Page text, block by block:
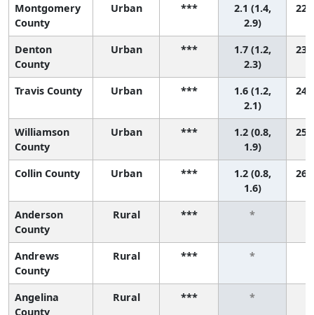
Montgomery
County
Urban ***
2.1 (1.4,
2.9)
22
Denton
County
Urban ***
1.7 (1.2,
2.3)
23
Travis County Urban ***
1.6 (1.2,
2.1)
24
Williamson
County
Urban ***
1.2 (0.8,
1.9)
25
Collin County Urban ***
1.2 (0.8,
1.6)
26
Anderson
County
Rural *** *
Andrews
County
Rural *** *
Angelina
County
Rural *** *